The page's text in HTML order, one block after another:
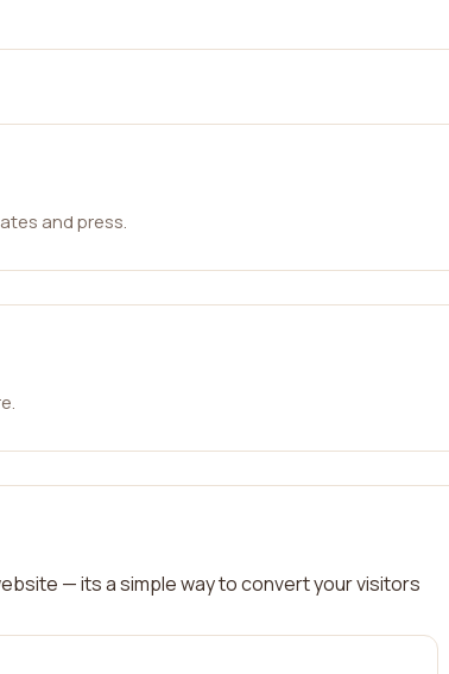
and press.
— its a simple way to convert your visitors